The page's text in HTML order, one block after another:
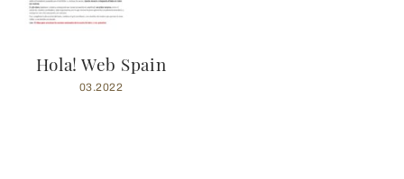
Hola! Web Spain
03.2022